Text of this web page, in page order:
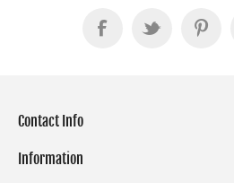
Contact Info
Information